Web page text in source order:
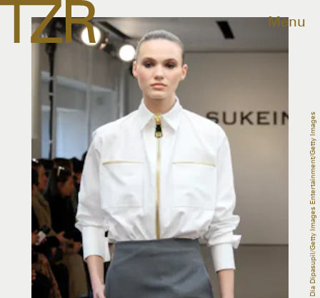
Menu
Dia Dipasupil/Getty Images Entertainment/Getty Images